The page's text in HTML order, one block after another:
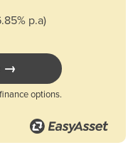
p.a)
→
options.